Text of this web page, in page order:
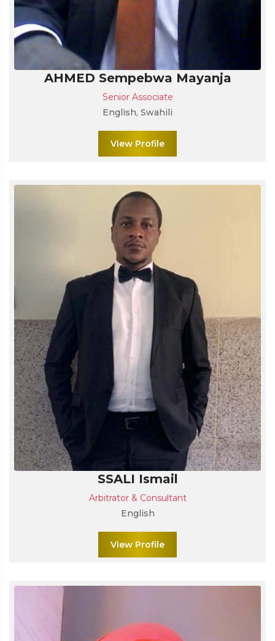
AHMED Sempebwa Mayanja
Senior Associate
English, Swahili
View Profile
SSALI Ismail
Arbitrator & Consultant
English
View Profile